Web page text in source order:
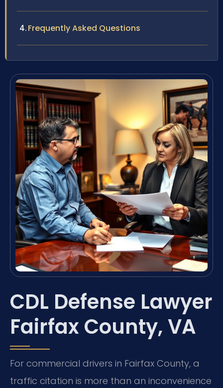
Frequently Asked Questions
CDL Defense Lawyer
Fairfax County, VA
For commercial drivers in Fairfax County, a
traffic citation is more than an inconvenience